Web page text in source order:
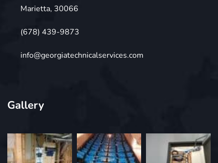
Marietta, 30066
(678) 439-9873
info@georgiatechnicalservices.com
Gallery